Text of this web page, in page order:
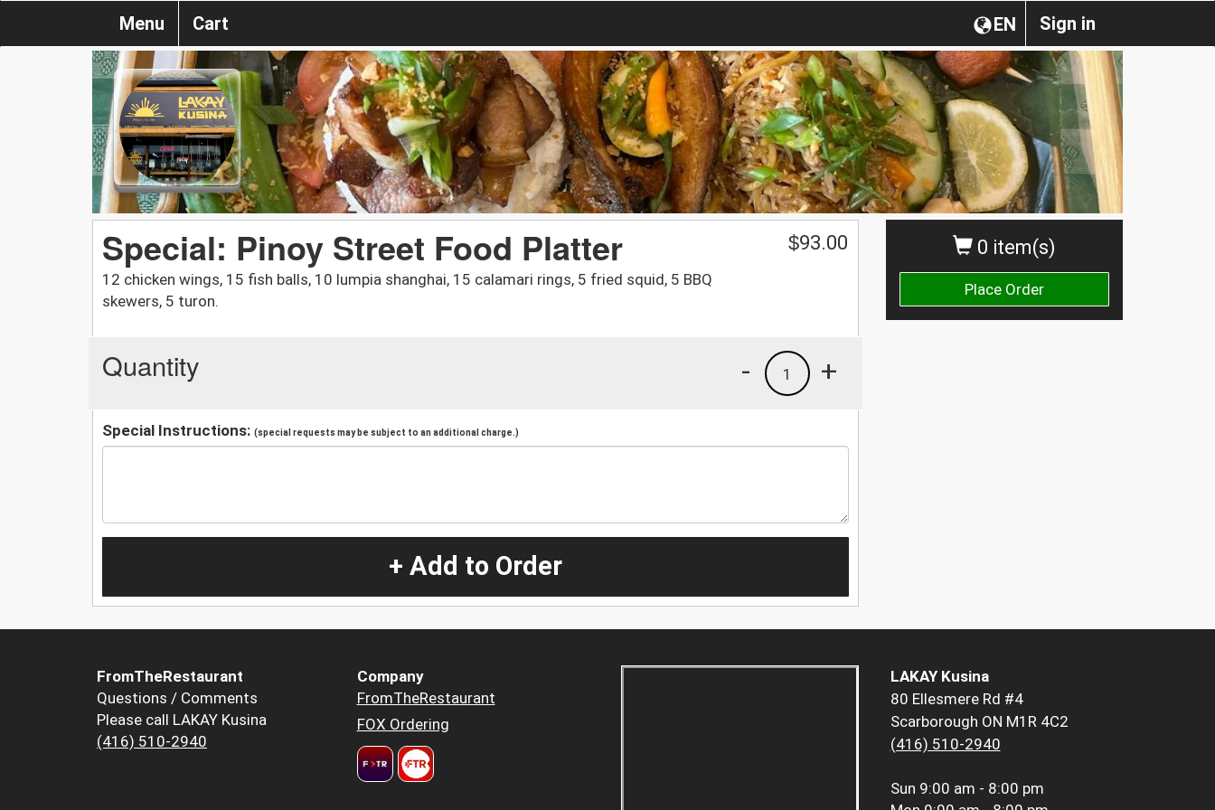
Sign in
EN
Menu Cart
0 item(s)
Place Order
Special: Pinoy Street Food Platter
12 chicken wings, 15 fish balls, 10 lumpia shanghai, 15 calamari rings, 5 fried squid, 5 BBQ
skewers, 5 turon.
$93.00
Quantity +
1
-
Special Instructions: (special requests may be subject to an additional charge.)
+ Add to Order
FromTheRestaurant
Questions / Comments
Please call LAKAY Kusina
(416) 510-2940
Company
FromTheRestaurant
FOX Ordering
LAKAY Kusina
80 Ellesmere Rd #4
Scarborough ON M1R 4C2
(416) 510-2940
Sun 9:00 am - 8:00 pm